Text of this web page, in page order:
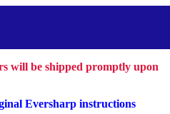
will be shipped promptly upon
Eversharp instructions